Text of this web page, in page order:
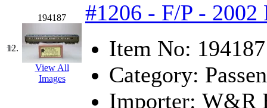
Pioneer (0)
Precision Car
PSCM
(5)
Putman &amp; Stowe
12.
194187
View All
Images
#1206 - F/P -
Item No: 194187
Category:
Importer: W&R